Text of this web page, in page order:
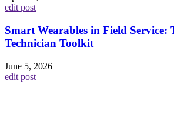
edit post
Smart Wearables in Field Service:
Technician Toolkit
June 5, 2026
edit post